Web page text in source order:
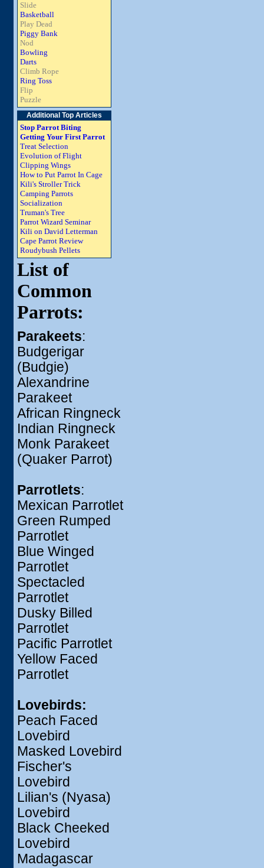
Slide
Basketball
Play Dead
Piggy Bank
Nod
Bowling
Darts
Climb Rope
Ring Toss
Flip
Puzzle
Additional Top Articles
Stop Parrot Biting
Getting Your First Parrot
Treat Selection
Evolution of Flight
Clipping Wings
How to Put Parrot In Cage
Kili's Stroller Trick
Camping Parrots
Socialization
Truman's Tree
Parrot Wizard Seminar
Kili on David Letterman
Cape Parrot Review
Roudybush Pellets
List of
Common
Parrots:
Parakeets:
Budgerigar
(Budgie)
Alexandrine
Parakeet
African Ringneck
Indian Ringneck
Monk Parakeet
(Quaker Parrot)
Parrotlets:
Mexican Parrotlet
Green Rumped
Parrotlet
Blue Winged
Parrotlet
Spectacled
Parrotlet
Dusky Billed
Parrotlet
Pacific Parrotlet
Yellow Faced
Parrotlet
Lovebirds:
Peach Faced
Lovebird
Masked Lovebird
Fischer's
Lovebird
Lilian's (Nyasa)
Lovebird
Black Cheeked
Lovebird
Madagascar